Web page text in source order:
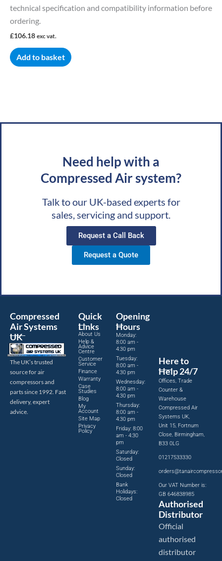
technical specification and compatibility information before
ordering.
£106.18 exc vat.
Add to basket
Need help with a
Compressed Air system?
Talk to our UK-based experts for
sales, servicing and support.
Request a Call Back
Request a Quote
Compressed
Air Systems
UK
The UK’s trusted
source for air
compressors and
parts since 1992. Fast
delivery, expert
advice.
Quick
Links
About Us
Help &
Advice
Centre
Customer
Service
Finance
Warranty
Case
Studies
Blog
My
Account
Site Map
Privacy
Policy
Opening
Hours
Monday:
8:00 am -
4:30 pm
Tuesday:
8:00 am -
4:30 pm
Wednesday:
8:00 am -
4:30 pm
Thursday:
8:00 am -
4:30 pm
Friday: 8:00
am - 4:30
pm
Saturday:
Closed
Sunday:
Closed
Bank
Holidays:
Closed
Here to
Help 24/7
Offices, Trade
Counter &
Warehouse
Compressed Air
Systems UK,
Unit 15, Fortnum
Close, Birmingham,
B33 0LG
01217533330
Our VAT Number is:
GB 646838985
Authorised
Distributor
Official
authorised
distributor